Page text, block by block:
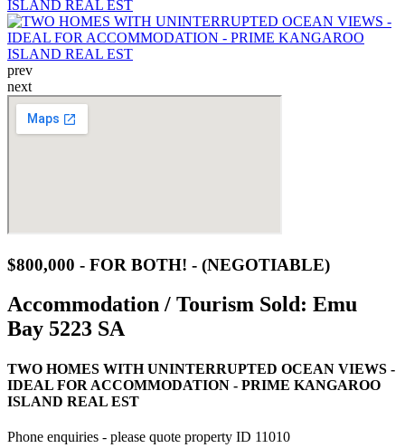
prev
next
$800,000 - FOR BOTH! - (NEGOTIABLE)
Accommodation / Tourism Sold: Emu
Bay 5223 SA
TWO HOMES WITH UNINTERRUPTED OCEAN VIEWS -
IDEAL FOR ACCOMMODATION - PRIME KANGAROO
ISLAND REAL EST
Phone enquiries - please quote property ID 11010